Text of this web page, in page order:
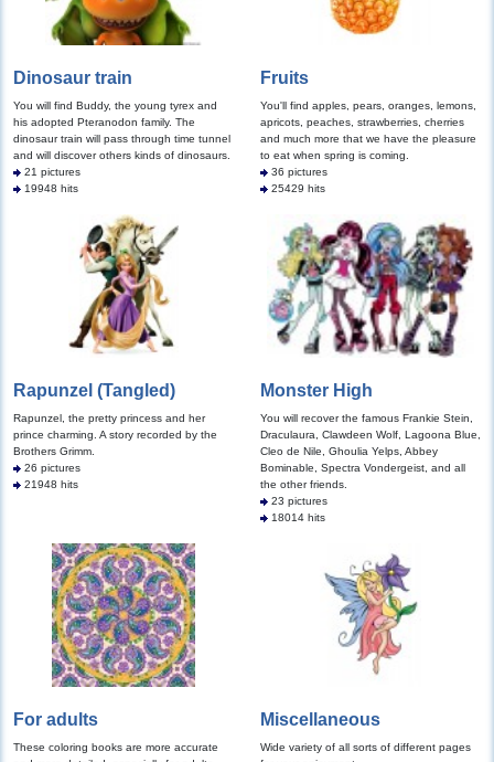
Dinosaur train
You will find Buddy, the young tyrex and
his adopted Pteranodon family. The
dinosaur train will pass through time tunnel
and will discover others kinds of dinosaurs.
21 pictures
19948 hits
Fruits
You'll find apples, pears, oranges, lemons,
apricots, peaches, strawberries, cherries
and much more that we have the pleasure
to eat when spring is coming.
36 pictures
25429 hits
Rapunzel (Tangled)
Rapunzel, the pretty princess and her
prince charming. A story recorded by the
Brothers Grimm.
26 pictures
21948 hits
Monster High
You will recover the famous Frankie Stein,
Draculaura, Clawdeen Wolf, Lagoona Blue,
Cleo de Nile, Ghoulia Yelps, Abbey
Bominable, Spectra Vondergeist, and all
the other friends.
23 pictures
18014 hits
For adults
These coloring books are more accurate
Miscellaneous
Wide variety of all sorts of different pages